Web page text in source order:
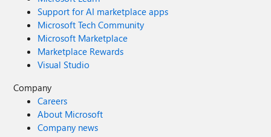
Support for AI marketplace apps
Microsoft Tech Community
Microsoft Marketplace
Marketplace Rewards
Visual Studio
Company
Careers
About Microsoft
Company news